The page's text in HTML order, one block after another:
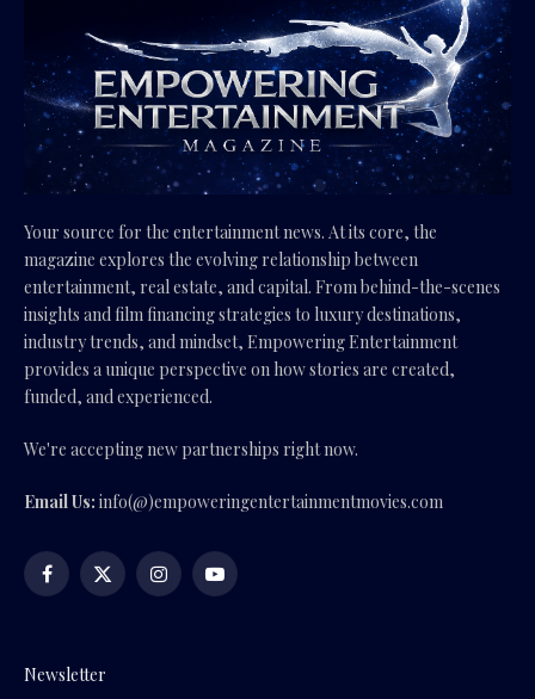
Your source for the entertainment news. At its core, the
magazine explores the evolving relationship between
entertainment, real estate, and capital. From behind-the-scenes
insights and film financing strategies to luxury destinations,
industry trends, and mindset, Empowering Entertainment
provides a unique perspective on how stories are created,
funded, and experienced.
We're accepting new partnerships right now.
Email Us: info(@)empoweringentertainmentmovies.com
Facebook
X
InstagramYouTube
Newsletter